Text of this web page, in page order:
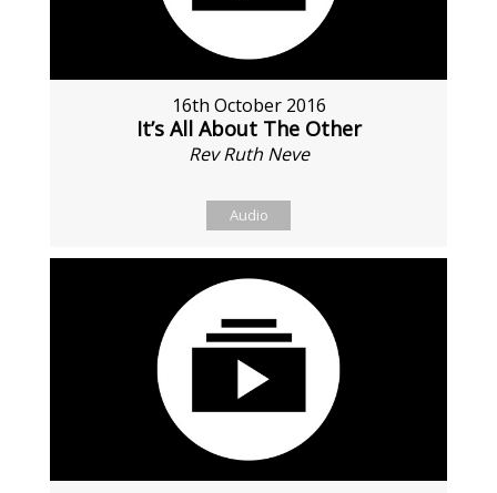
16th October 2016
It’s All About The Other
Rev Ruth Neve
Audio